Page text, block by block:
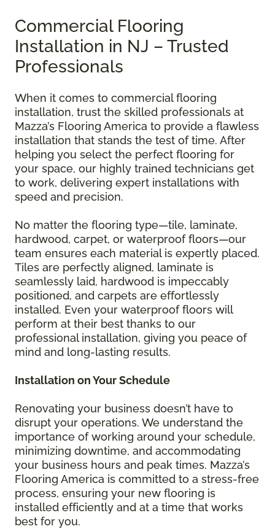
Commercial Flooring
Installation in NJ – Trusted
Professionals
When it comes to commercial flooring
installation, trust the skilled professionals at
Mazza’s Flooring America to provide a flawless
installation that stands the test of time. After
helping you select the perfect flooring for
your space, our highly trained technicians get
to work, delivering expert installations with
speed and precision.
No matter the flooring type—tile, laminate,
hardwood, carpet, or waterproof floors—our
team ensures each material is expertly placed.
Tiles are perfectly aligned, laminate is
seamlessly laid, hardwood is impeccably
positioned, and carpets are effortlessly
installed. Even your waterproof floors will
perform at their best thanks to our
professional installation, giving you peace of
mind and long-lasting results.
Installation on Your Schedule
Renovating your business doesn’t have to
disrupt your operations. We understand the
importance of working around your schedule,
minimizing downtime, and accommodating
your business hours and peak times. Mazza’s
Flooring America is committed to a stress-free
process, ensuring your new flooring is
installed efficiently and at a time that works
best for you.